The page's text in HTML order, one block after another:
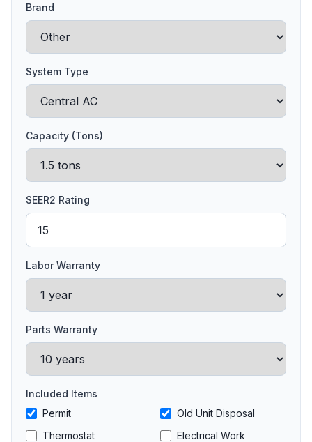
Brand
System Type
Capacity (Tons)
SEER2 Rating
Labor Warranty
Parts Warranty
Included Items
Permit
Old Unit Disposal
Thermostat
Electrical Work